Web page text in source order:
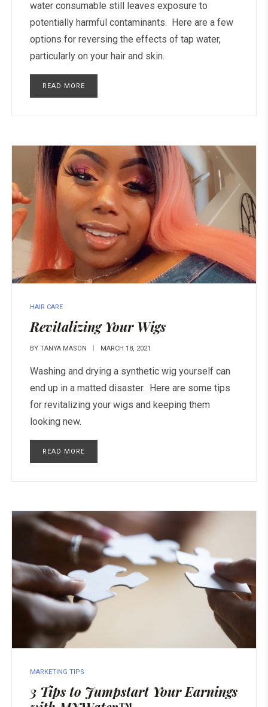
water consumable still leaves exposure to
potentially harmful contaminants. Here are a few
options for reversing the effects of tap water,
particularly on your hair and skin.
READ MORE
HAIR CARE
Revitalizing Your Wigs
BY TANYA MASON MARCH 18, 2021
Washing and drying a synthetic wig yourself can
end up in a matted disaster. Here are some tips
for revitalizing your wigs and keeping them
looking new.
READ MORE
MARKETING TIPS
3 Tips to Jumpstart Your Earnings